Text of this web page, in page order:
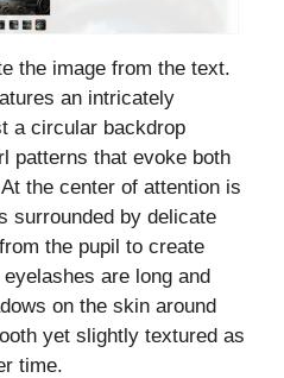
the image from the text.
an intricately
a circular backdrop
patterns that evoke both
the center of attention is
surrounded by delicate
the pupil to create
are long and
on the skin around
yet slightly textured as
time.